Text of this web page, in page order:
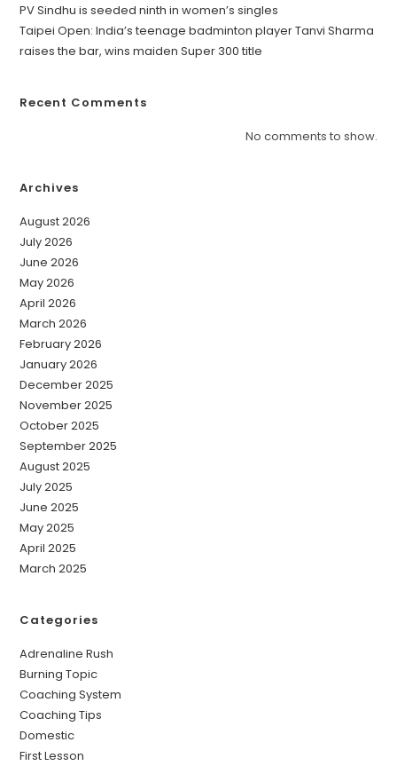
PV Sindhu is seeded ninth in women’s singles
Taipei Open: India’s teenage badminton player Tanvi Sharma
raises the bar, wins maiden Super 300 title
Recent Comments
No comments to show.
Archives
August 2026
July 2026
June 2026
May 2026
April 2026
March 2026
February 2026
January 2026
December 2025
November 2025
October 2025
September 2025
August 2025
July 2025
June 2025
May 2025
April 2025
March 2025
Categories
Adrenaline Rush
Burning Topic
Coaching System
Coaching Tips
Domestic
First Lesson